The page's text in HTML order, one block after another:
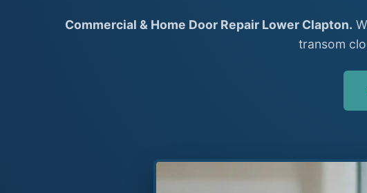
Commercial & Home Door Repair Lower Clapton.
transom